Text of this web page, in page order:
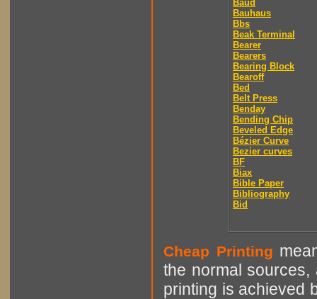
Baud
Bauhaus
Bbs
Beak Terminal
Bearer
Bearers
Bearing Block
Bearoff
Bed
Belt Press
Benday
Bending Chip
Beveled Edge
Bézier Curve
Bezier curves
BF
Biax
Bible Paper
Bibliography
Bid
Cheap Printing
the normal sources,
printing is achieved